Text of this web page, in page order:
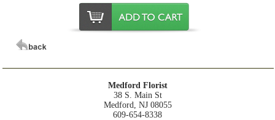
Medford Florist
38 S. Main St
Medford, NJ 08055
609-654-8338